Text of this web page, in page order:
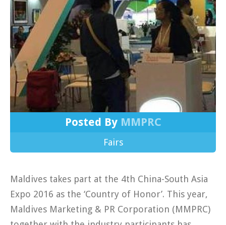
Posted By MMPRC
Fairs
Maldives takes part at the 4th China-South Asia
Expo 2016 as the ‘Country of Honor’. This year,
Maldives Marketing & PR Corporation (MMPRC)